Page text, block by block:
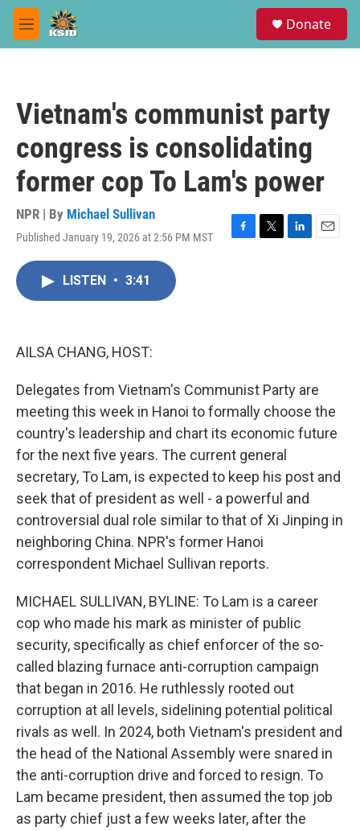
Skip to main content
M
e
Donate
Vietnam's communist party
congress is consolidating
former cop To Lam's power
NPR | By Michael Sullivan
Published January 19, 2026 at 2:56 PM MST
F
T
L
E
LISTEN • 3:41
AILSA CHANG, HOST:
Delegates from Vietnam's Communist Party are
meeting this week in Hanoi to formally choose the
country's leadership and chart its economic future
for the next five years. The current general
secretary, To Lam, is expected to keep his post and
seek that of president as well - a powerful and
controversial dual role similar to that of Xi Jinping in
neighboring China. NPR's former Hanoi
correspondent Michael Sullivan reports.
MICHAEL SULLIVAN, BYLINE: To Lam is a career
cop who made his mark as minister of public
security, specifically as chief enforcer of the so-
called blazing furnace anti-corruption campaign
that began in 2016. He ruthlessly rooted out
corruption at all levels, sidelining potential political
rivals as well. In 2024, both Vietnam's president and
the head of the National Assembly were snared in
the anti-corruption drive and forced to resign. To
Lam became president, then assumed the top job
as party chief just a few weeks later, after the